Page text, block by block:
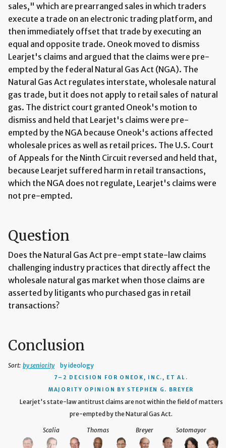
sales," which are prearranged sales in which traders
execute a trade on an electronic trading platform, and
then immediately offset that trade by executing an
equal and opposite trade. Oneok moved to dismiss
Learjet's claims and argued that the claims were pre-
empted by the federal Natural Gas Act (NGA). The
Natural Gas Act regulates interstate, wholesale natural
gas trade, but it does not apply to retail sales of natural
gas. The district court granted Oneok's motion to
dismiss and held that Learjet's claims were pre-
empted by the NGA because Oneok's actions affected
wholesale prices as well as retail prices. The U.S. Court
of Appeals for the Ninth Circuit reversed and held that,
because Learjet suffered harm in retail transactions,
which the NGA does not regulate, Learjet's claims were
not pre-empted.
Question
Does the Natural Gas Act pre-empt state-law claims
challenging industry practices that directly affect the
wholesale natural gas market when those claims are
asserted by litigants who purchased gas in retail
transactions?
Conclusion
Sort: by seniority by ideology
7–2 DECISION
FOR ONEOK, INC., ET AL.
MAJORITY OPINION BY STEPHEN G. BREYER
Learjet's state-law antitrust claims are not within the field of matters
pre-empted by the Natural Gas Act.
Breyer Sotomayor
Thomas
Scalia